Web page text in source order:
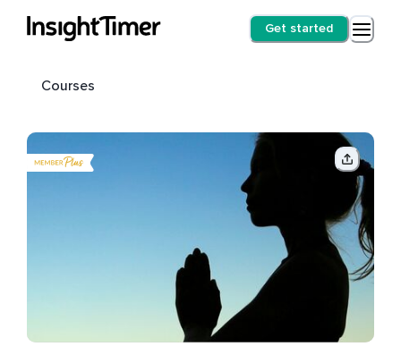
Get started
Courses